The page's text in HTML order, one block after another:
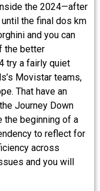
the 2024—after
the final dos km
and you can
the better
try a fairly quiet
Movistar teams,
That have an
Journey Down
the beginning of a
to reflect for
across
and you will